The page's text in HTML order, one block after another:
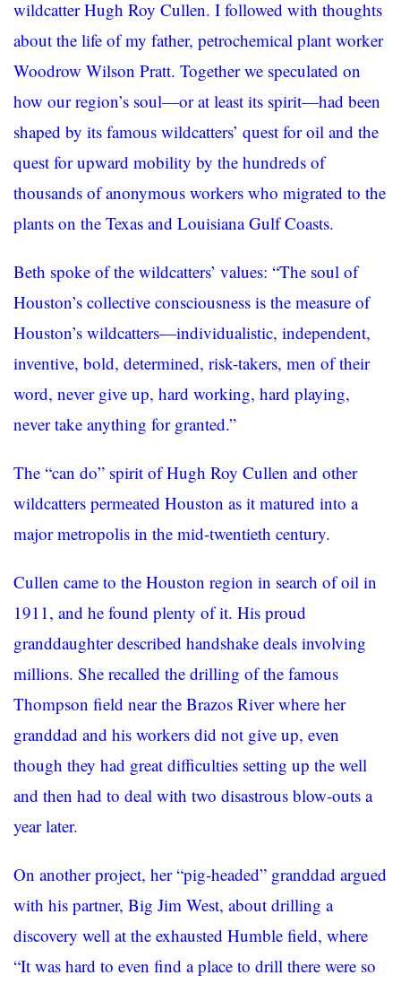
wildcatter Hugh Roy Cullen. I followed with thoughts
about the life of my father, petrochemical plant worker
Woodrow Wilson Pratt. Together we speculated on
how our region’s soul—or at least its spirit—had been
shaped by its famous wildcatters’ quest for oil and the
quest for upward mobility by the hundreds of
thousands of anonymous workers who migrated to the
plants on the Texas and Louisiana Gulf Coasts.
Beth spoke of the wildcatters’ values: “The soul of
Houston’s collective consciousness is the measure of
Houston’s wildcatters—individualistic, independent,
inventive, bold, determined, risk-takers, men of their
word, never give up, hard working, hard playing,
never take anything for granted.”
The “can do” spirit of Hugh Roy Cullen and other
wildcatters permeated Houston as it matured into a
major metropolis in the mid-twentieth century.
Cullen came to the Houston region in search of oil in
1911, and he found plenty of it. His proud
granddaughter described handshake deals involving
millions. She recalled the drilling of the famous
Thompson field near the Brazos River where her
granddad and his workers did not give up, even
though they had great difficulties setting up the well
and then had to deal with two disastrous blow-outs a
year later.
On another project, her “pig-headed” granddad argued
with his partner, Big Jim West, about drilling a
discovery well at the exhausted Humble field, where
“It was hard to even find a place to drill there were so